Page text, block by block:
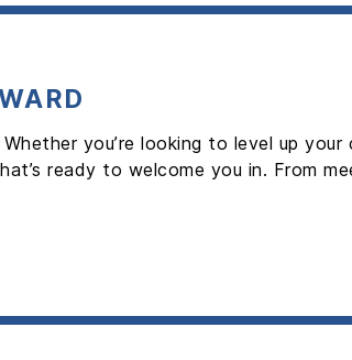
you’re looking to level up your
ready to welcome you in. From